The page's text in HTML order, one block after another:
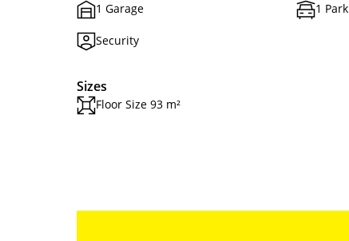
1 Garage 1
Security
Sizes
Floor Size 93 m²